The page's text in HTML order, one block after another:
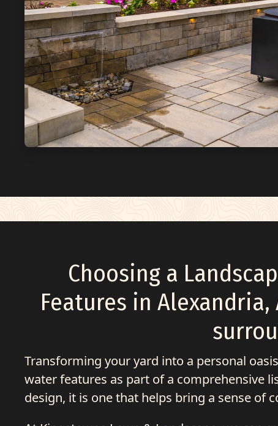
Choosing a
Features in Alexandria,
Transforming your yard into a personal
water features as part of a comprehensive
design, it is one that helps bring a sense of